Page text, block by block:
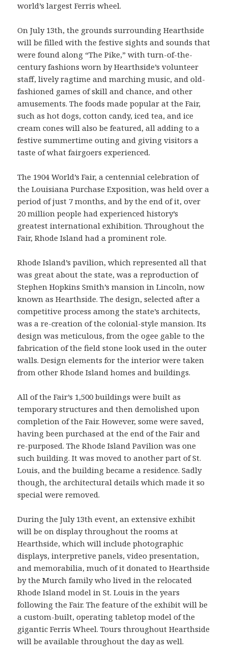
world’s largest Ferris wheel.
On July 13th, the grounds surrounding Hearthside
will be filled with the festive sights and sounds that
were found along “The Pike,” with turn-of-the-
century fashions worn by Hearthside’s volunteer
staff, lively rag­time and marching music, and old-
fashioned games of skill and chance, and other
amusements. The foods made popular at the Fair,
such as hot dogs, cotton candy, iced tea, and ice
cream cones will also be fea­tured, all adding to a
festive summertime outing and giving visitors a
taste of what fairgoers experienced.
The 1904 World’s Fair, a centennial celebration of
the Louisiana Purchase Exposition, was held over a
period of just 7 months, and by the end of it, over
20 million people had experienced history’s
greatest international exhibition. Throughout the
Fair, Rhode Island had a prominent role.
Rhode Island’s pavilion, which represented all that
was great about the state, was a reproduction of
Stephen Hopkins Smith’s mansion in Lincoln, now
known as Hearthside. The design, selected after a
competitive process among the state’s architects,
was a re-creation of the colonial-style mansion. Its
design was meticulous, from the ogee gable to the
fabrication of the field stone look used in the outer
walls. Design elements for the interior were taken
from other Rhode Island homes and buildings.
All of the Fair’s 1,500 buildings were built as
temporary structures and then demolished upon
completion of the Fair. However, some were saved,
having been purchased at the end of the Fair and
re-purposed. The Rhode Island Pavilion was one
such building. It was moved to another part of St.
Louis, and the building became a residence. Sadly
though, the architectural details which made it so
special were removed.
During the July 13th event, an extensive exhibit
will be on display throughout the rooms at
Hearthside, which will include photographic
displays, interpretive panels, video presentation,
and memorabilia, much of it donated to Hearthside
by the Murch family who lived in the relocated
Rhode Island model in St. Louis in the years
following the Fair. The feature of the exhibit will be
a custom-built, operating tabletop model of the
gigantic Ferris Wheel. Tours throughout Hearthside
will be available throughout the day as well.